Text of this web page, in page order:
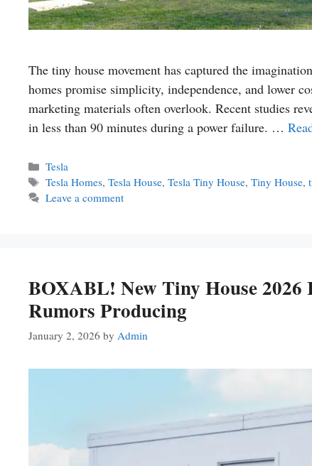
The tiny house movement has captured the
homes promise simplicity, independence, and lower
marketing materials often overlook. Recent studies
in less than 90 minutes during a power failure. …
Categories
Tesla
Tags
Tesla Homes,Tesla House,Tesla Tiny House,Tiny House,
Leave a comment
BOXABL! New Tiny House 2026
Rumors Producing
January 2, 2026 by Admin